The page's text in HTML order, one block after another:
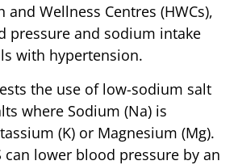
Wellness Centres (HWCs),
pressure and sodium intake
with hypertension.
the use of low-sodium salt
where Sodium (Na) is
(K) or Magnesium (Mg).
can lower blood pressure by an